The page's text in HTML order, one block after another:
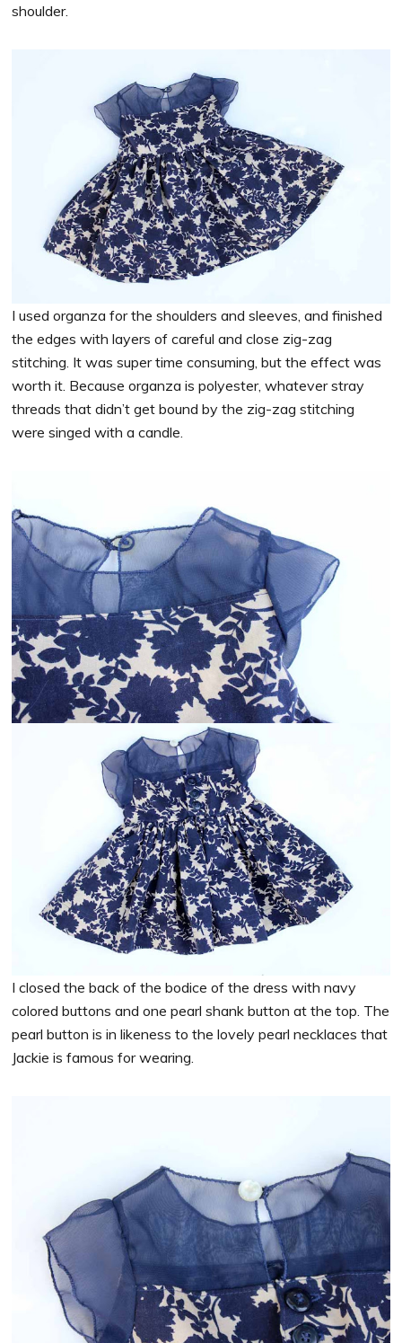
shoulder.
I used organza for the shoulders and sleeves, and finished
the edges with layers of careful and close zig-zag
stitching. It was super time consuming, but the effect was
worth it. Because organza is polyester, whatever stray
threads that didn’t get bound by the zig-zag stitching
were singed with a candle.
I closed the back of the bodice of the dress with navy
colored buttons and one pearl shank button at the top. The
pearl button is in likeness to the lovely pearl necklaces that
Jackie is famous for wearing.